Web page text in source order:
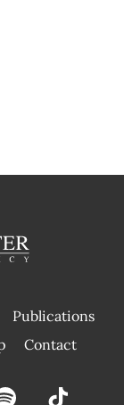
Publications
Contact